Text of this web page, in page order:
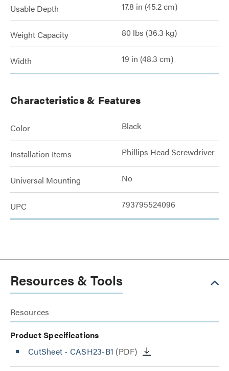
Usable Depth 17.8 in (45.2 cm)
Weight Capacity 80 lbs (36.3 kg)
Width 19 in (48.3 cm)
Characteristics & Features
Color Black
Installation Items Phillips Head Screwdriver
Universal Mounting No
UPC 793795524096
Resources & Tools
Resources
Product Specifications
CutSheet - CASH23-B1 (PDF)